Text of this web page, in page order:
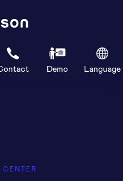
Demo Language